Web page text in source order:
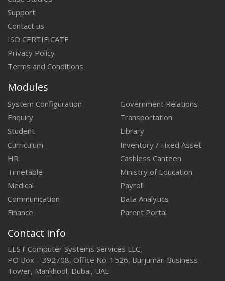
Support
Contact us
ISO CERTIFICATE
Privacy Policy
Terms and Conditions
Modules
System Configuration
Enquiry
Student
Curriculum
HR
Timetable
Medical
Communication
Finance
Government Relations
Transportation
Library
Inventory / Fixed Asset
Cashless Canteen
Ministry of Education
Payroll
Data Analytics
Parent Portal
Contact info
EEST Computer Systems Services LLC,
PO Box – 392708, Office No. 1526, Burjuman Business
Tower, Mankhool, Dubai, UAE